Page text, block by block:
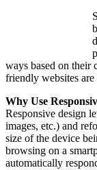
ways based on their
friendly websites are
Why Use
Responsive design
images, etc.) and
size of the device
browsing on a
automatically